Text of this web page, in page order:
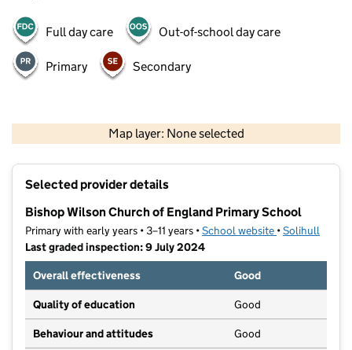
Full day care Out-of-school day care
Primary Secondary
Map layer: None selected
Contains OS data © Crown copyright and database rights 2026
Selected provider details
Bishop Wilson Church of England Primary School
Primary with early years • 3–11 years •School website (opens in new
•Solihull
Last graded inspection: 9 July 2024
Overall effectiveness
Good
Quality of education Good
Behaviour and attitudes Good